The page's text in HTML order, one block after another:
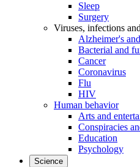
Sleep
Surgery
Viruses, infections
Alzheimer's
Bacterial and
Cancer
Coronavirus
Flu
HIV
Human behavior
Arts and
Conspiracies
Education
Psychology
Science